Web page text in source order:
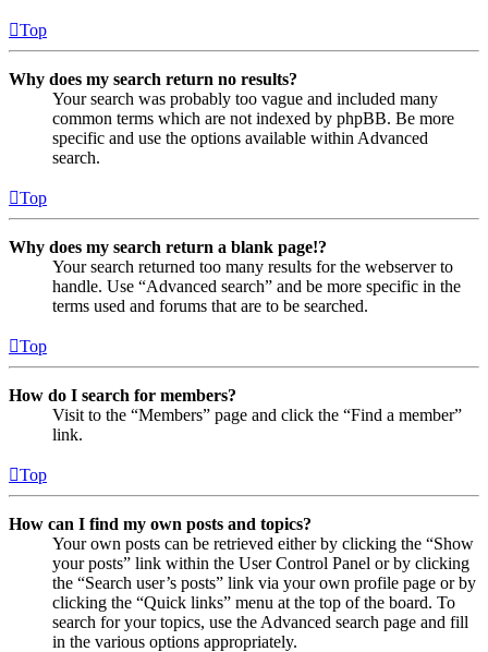
Top
Why does my search return no results?
Your search was probably too vague and included many
common terms which are not indexed by phpBB. Be more
specific and use the options available within Advanced
search.
Top
Why does my search return a blank page!?
Your search returned too many results for the webserver to
handle. Use “Advanced search” and be more specific in the
terms used and forums that are to be searched.
Top
How do I search for members?
Visit to the “Members” page and click the “Find a member”
link.
Top
How can I find my own posts and topics?
Your own posts can be retrieved either by clicking the “Show
your posts” link within the User Control Panel or by clicking
the “Search user’s posts” link via your own profile page or by
clicking the “Quick links” menu at the top of the board. To
search for your topics, use the Advanced search page and fill
in the various options appropriately.